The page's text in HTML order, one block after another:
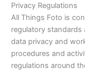
Privacy Regulations
All Things Foto is
regulatory
data privacy and
procedures and
regulations around